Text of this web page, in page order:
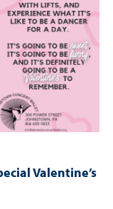
Valentine’s